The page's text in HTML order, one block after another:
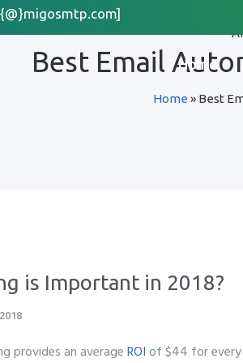
Home
Best Email
Home » Best
is Important in 2018?
provides an averageROI of $44 for every
Whatsapp
Email